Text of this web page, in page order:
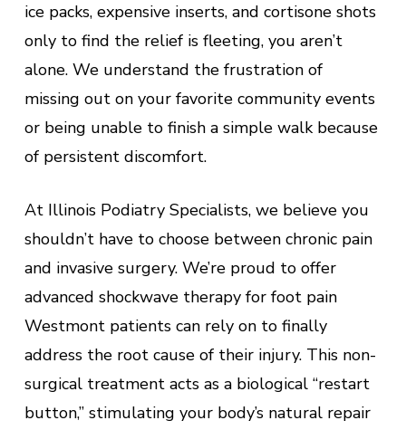
ice packs, expensive inserts, and cortisone shots
only to find the relief is fleeting, you aren’t
alone. We understand the frustration of
missing out on your favorite community events
or being unable to finish a simple walk because
of persistent discomfort.
At Illinois Podiatry Specialists, we believe you
shouldn’t have to choose between chronic pain
and invasive surgery. We’re proud to offer
advanced shockwave therapy for foot pain
Westmont patients can rely on to finally
address the root cause of their injury. This non-
surgical treatment acts as a biological “restart
button,” stimulating your body’s natural repair